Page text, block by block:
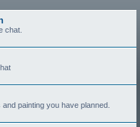
chat.
painting you have planned.